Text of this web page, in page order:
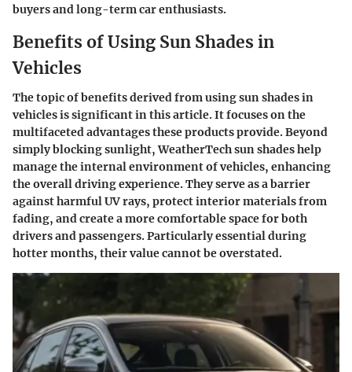
buyers and long-term car enthusiasts.
Benefits of Using Sun Shades in
Vehicles
The topic of benefits derived from using sun shades in
vehicles is significant in this article. It focuses on the
multifaceted advantages these products provide. Beyond
simply blocking sunlight, WeatherTech sun shades help
manage the internal environment of vehicles, enhancing
the overall driving experience. They serve as a barrier
against harmful UV rays, protect interior materials from
fading, and create a more comfortable space for both
drivers and passengers. Particularly essential during
hotter months, their value cannot be overstated.